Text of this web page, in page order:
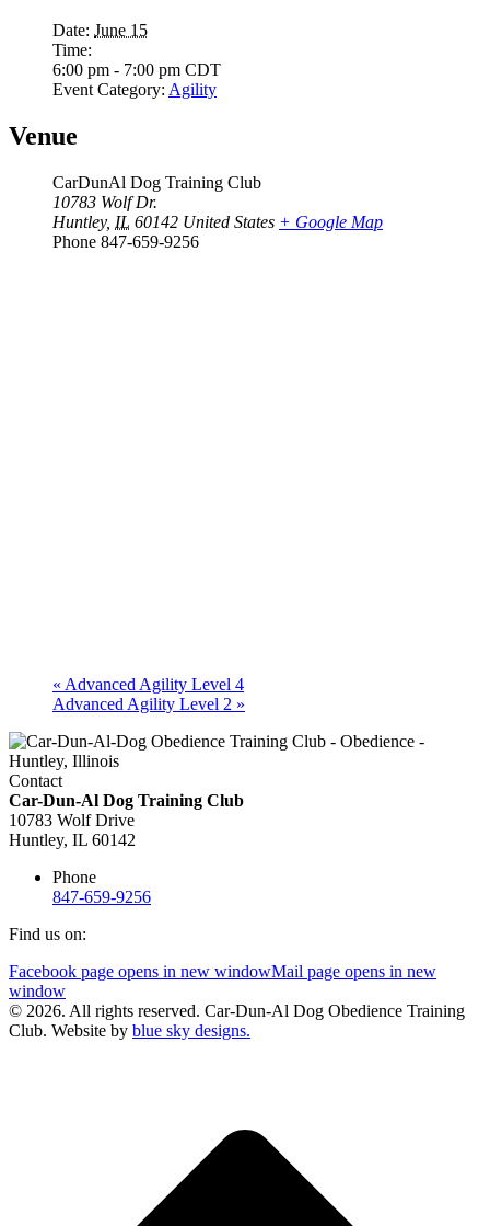
Date: June 15
Time:
6:00 pm - 7:00 pm CDT
Event Category: Agility
Venue
CarDunAl Dog Training Club
10783 Wolf Dr.
Huntley, IL 60142 United States + Google Map
Phone 847-659-9256
« Advanced Agility Level 4
Advanced Agility Level 2 »
Contact
Car-Dun-Al Dog Training Club
10783 Wolf Drive
Huntley, IL 60142
Phone
847-659-9256
Find us on:
Facebook page opens in new windowMail page opens in new
window
© 2026. All rights reserved. Car-Dun-Al Dog Obedience Training
Club. Website by blue sky designs.